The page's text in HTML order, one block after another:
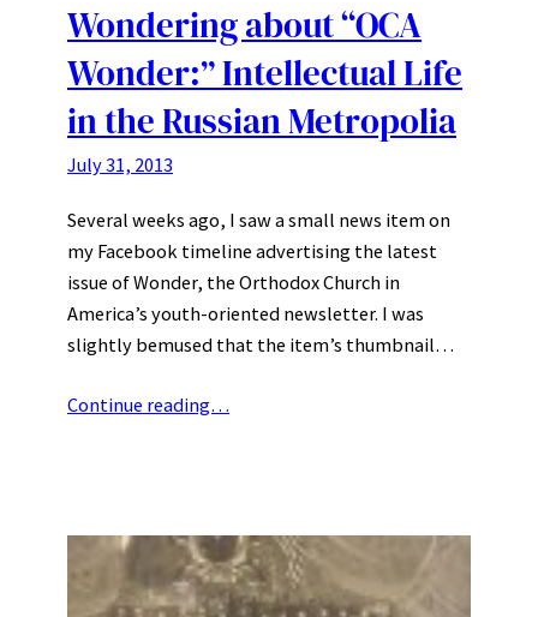
Wondering about “OCA
Wonder:” Intellectual Life
in the Russian Metropolia
July 31, 2013
Several weeks ago, I saw a small news item on
my Facebook timeline advertising the latest
issue of Wonder, the Orthodox Church in
America’s youth-oriented newsletter. I was
slightly bemused that the item’s thumbnail…
Continue reading…